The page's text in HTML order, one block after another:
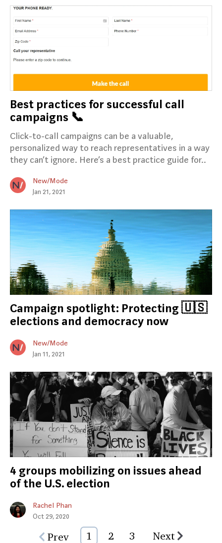
Best practices for successful call
campaigns 📞
Click-to-call campaigns can be a valuable,
personalized way to reach representatives in a way
they can’t ignore. Here’s a best practice guide for..
New/Mode
Jan 21, 2021
Campaign spotlight: Protecting 🇺🇸
elections and democracy now
New/Mode
Jan 11, 2021
4 groups mobilizing on issues ahead
of the U.S. election
Rachel Phan
Oct 29, 2020
Prev 1 2 3 Next